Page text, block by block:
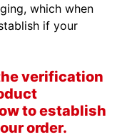
which when
if your
verification
to establish
order.